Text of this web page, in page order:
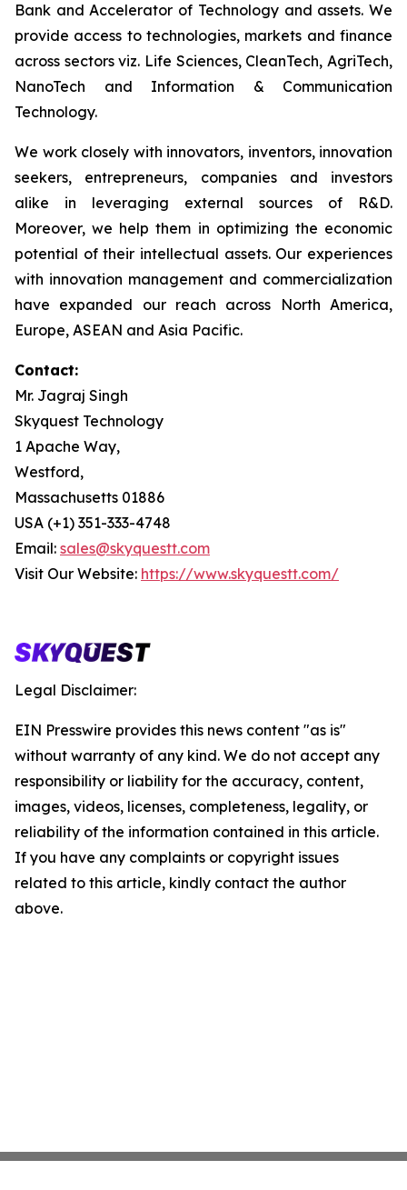
Bank and Accelerator of Technology and assets. We
provide access to technologies, markets and finance
across sectors viz. Life Sciences, CleanTech, AgriTech,
NanoTech and Information & Communication
Technology.
We work closely with innovators, inventors, innovation
seekers, entrepreneurs, companies and investors
alike in leveraging external sources of R&D.
Moreover, we help them in optimizing the economic
potential of their intellectual assets. Our experiences
with innovation management and commercialization
have expanded our reach across North America,
Europe, ASEAN and Asia Pacific.
Contact:
Mr. Jagraj Singh
Skyquest Technology
1 Apache Way,
Westford,
Massachusetts 01886
USA (+1) 351-333-4748
Email: sales@skyquestt.com
Visit Our Website: https://www.skyquestt.com/
Legal Disclaimer:
EIN Presswire provides this news content "as is"
without warranty of any kind. We do not accept any
responsibility or liability for the accuracy, content,
images, videos, licenses, completeness, legality, or
reliability of the information contained in this article.
If you have any complaints or copyright issues
related to this article, kindly contact the author
above.